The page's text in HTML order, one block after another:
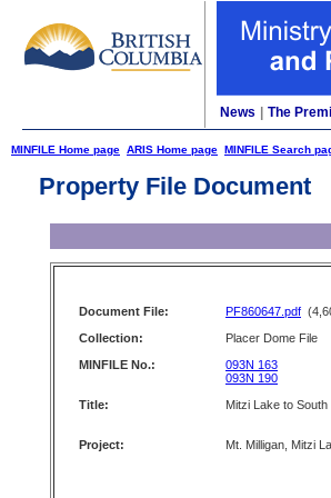
News The
MINFILE Home page ARIS Home page MINFILE Search
Property File Document
Document File: PF860647.pdf
Collection:
Placer Dome File
MINFILE No.:
093N 163
093N 190
Title:
Mitzi Lake to
Project: Mt. Milligan, Mitzi